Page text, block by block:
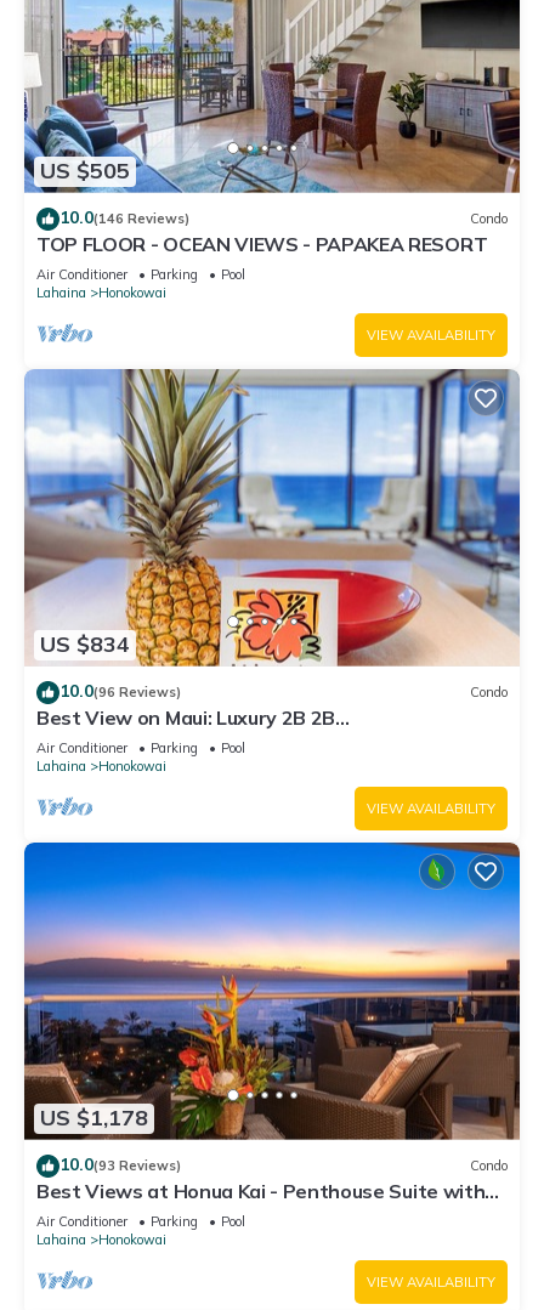
US $505
10.0(146 Reviews) Condo
TOP FLOOR - OCEAN VIEWS - PAPAKEA RESORT
Air Conditioner Parking
Pool
Lahaina
Honokowai
VIEW AVAILABILITY
US $834
10.0(96 Reviews) Condo
Best View on Maui: Luxury 2B 2B
Ocean/Beachfront Corner Condo on Kaanapali
Beach
Air Conditioner Parking
Pool
Lahaina
Honokowai
VIEW AVAILABILITY
US $1,178
10.0(93 Reviews) Condo
Best Views at Honua Kai - Penthouse Suite with
Private Lanai & Grill-Honua Kai K1025
Air Conditioner Parking
Pool
Lahaina
Honokowai
VIEW AVAILABILITY